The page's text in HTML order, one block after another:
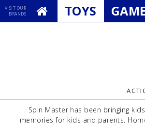
VISIT OUR
BRANDS
TOYS
Spin Master has been bringing
memories for kids and parents.